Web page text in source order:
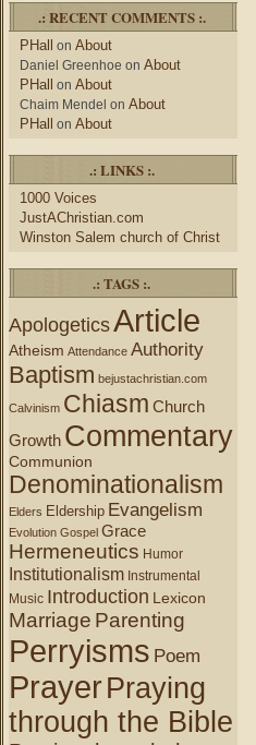
.: RECENT COMMENTS :.
PHall on About
Daniel Greenhoe on About
PHall on About
Chaim Mendel on About
PHall on About
.: LINKS :.
1000 Voices
JustAChristian.com
Winston Salem church of Christ
.: TAGS :.
ApologeticsArticle
Atheism Attendance Authority
Baptism bejustachristian.com
Calvinism Chiasm Church
Growth Commentary
Communion
Denominationalism
Elders Eldership Evangelism
Evolution Gospel Grace
Hermeneutics Humor
Institutionalism Instrumental
Music Introduction Lexicon
Marriage Parenting
Perryisms Poem
PrayerPraying
through the Bible